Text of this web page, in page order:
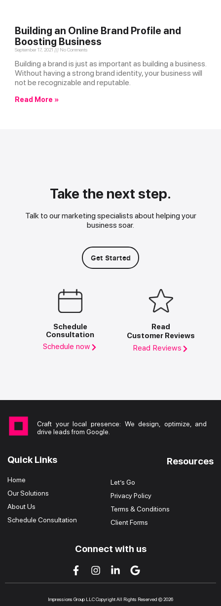
Building an Online Brand Profile and
Boosting Business
September 17, 2021 No Comments
Building a brand is just as important as building a business.
Without having a strong brand identity, your business will
not be recognizable and reputable.
Read More »
Take the next step.
Talk to our marketing specialists about helping your
business soar.
Get Started
Schedule
Consultation
Schedule now
Read
Customer Reviews
Read Reviews
Craft your local presence: We design, optimize, and
drive leads from Google.
Quick Links
Home
Our Solutions
About Us
Schedule Consultation
Resources
Let’s Go
Privacy Policy
Terms & Conditions
Client Forms
Connect with us
Impressions Group LLC Copyright All Rights Reserved © 2026